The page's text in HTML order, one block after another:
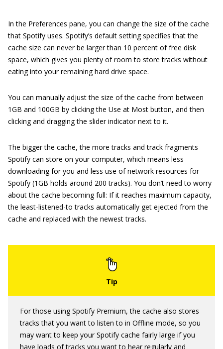
In the Preferences pane, you can change the size of the cache
that Spotify uses. Spotify’s default setting specifies that the
cache size can never be larger than 10 percent of free disk
space, which gives you plenty of room to store tracks without
eating into your remaining hard drive space.
You can manually adjust the size of the cache from between
1GB and 100GB by clicking the Use at Most button, and then
clicking and dragging the slider indicator next to it.
The bigger the cache, the more tracks and track fragments
Spotify can store on your computer, which means less
downloading for you and less use of network resources for
Spotify (1GB holds around 200 tracks). You don’t need to worry
about the cache becoming full: If it reaches maximum capacity,
the least-listened-to tracks automatically get ejected from the
cache and replaced with the newest tracks.
For those using Spotify Premium, the cache also stores
tracks that you want to listen to in Offline mode, so you
may want to keep your Spotify cache fairly large if you
have loads of tracks you want to hear regularly and